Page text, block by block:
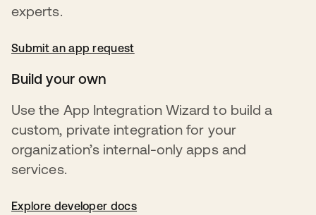
experts.
Submit an app request
opens in a new tab
Build your own
Use the App Integration Wizard to build a
custom, private integration for your
organization’s internal-only apps and
services.
Explore developer docs
opens in a new tab